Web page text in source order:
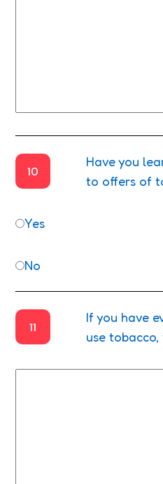
10
Have you
to offers of
Yes
No
11
If you have
use